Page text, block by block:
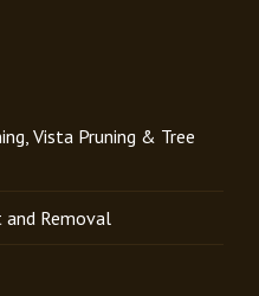
Vista Pruning & Tree
and Removal